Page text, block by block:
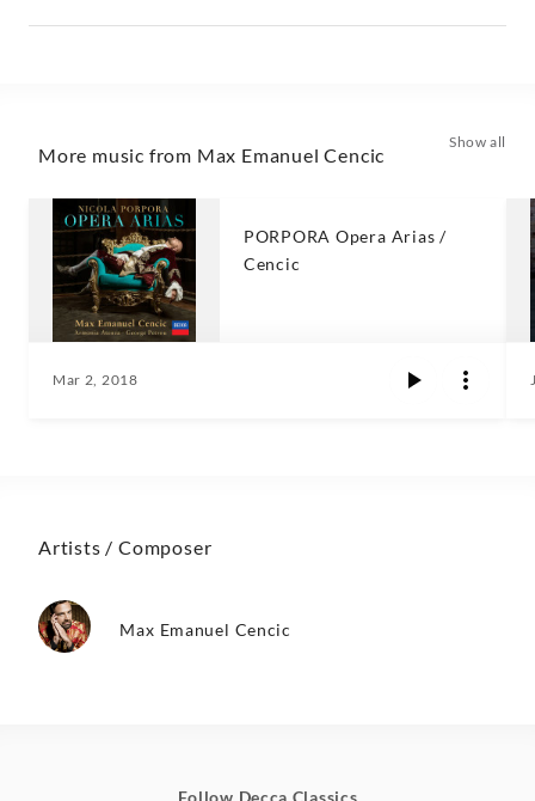
More music from Max Emanuel Cencic
Show all
PORPORA Opera Arias /
Cencic
Mar 2, 2018
Artists / Composer
Max Emanuel Cencic